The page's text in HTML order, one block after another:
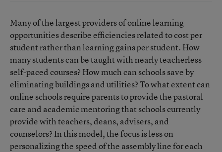
Many of the largest providers of online learning
opportunities describe efficiencies related to cost per
student rather than learning gains per student. How
many students can be taught with nearly teacherless
self-paced courses? How much can schools save by
eliminating buildings and utilities? To what extent can
online schools require parents to provide the pastoral
care and academic mentoring that schools currently
provide with teachers, deans, advisers, and
counselors? In this model, the focus is less on
personalizing the speed of the assembly line for each